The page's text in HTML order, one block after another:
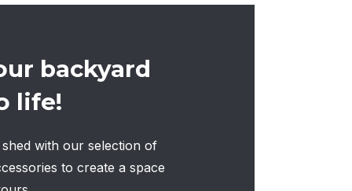
backyard
life!
with our selection of
to create a space